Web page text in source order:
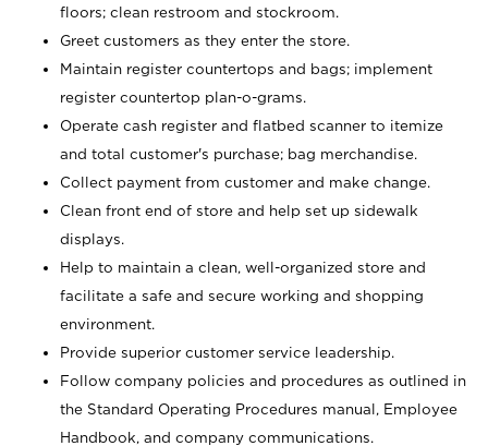
floors; clean restroom and stockroom.
Greet customers as they enter the store.
Maintain register countertops and bags; implement
register countertop plan-o-grams.
Operate cash register and flatbed scanner to itemize
and total customer's purchase; bag merchandise.
Collect payment from customer and make change.
Clean front end of store and help set up sidewalk
displays.
Help to maintain a clean, well-organized store and
facilitate a safe and secure working and shopping
environment.
Provide superior customer service leadership.
Follow company policies and procedures as outlined in
the Standard Operating Procedures manual, Employee
Handbook, and company communications.